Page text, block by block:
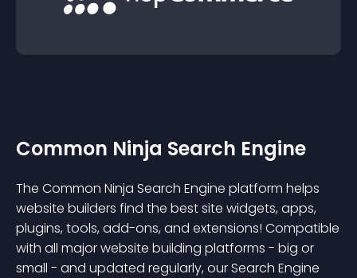
Common Ninja Search Engine
The Common Ninja Search Engine platform helps
website builders find the best site widgets, apps,
plugins, tools, add-ons, and extensions! Compatible
with all major website building platforms - big or
small - and updated regularly, our Search Engine